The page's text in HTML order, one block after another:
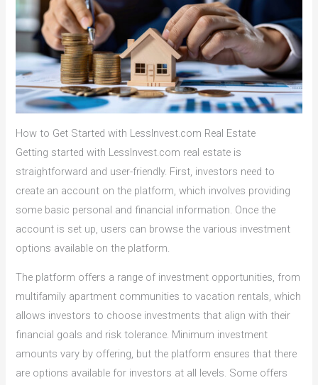
How to Get Started with LessInvest.com Real Estate
Getting started with LessInvest.com real estate is
straightforward and user-friendly. First, investors need to
create an account on the platform, which involves providing
some basic personal and financial information. Once the
account is set up, users can browse the various investment
options available on the platform.
The platform offers a range of investment opportunities, from
multifamily apartment communities to vacation rentals, which
allows investors to choose investments that align with their
financial goals and risk tolerance. Minimum investment
amounts vary by offering, but the platform ensures that there
are options available for investors at all levels. Some offers